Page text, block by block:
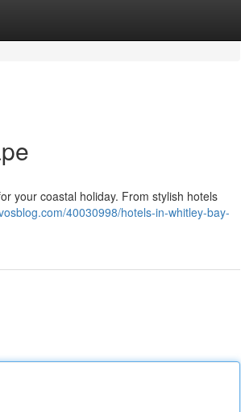
your coastal holiday. From stylish hotels
40030998/hotels-in-whitley-bay-